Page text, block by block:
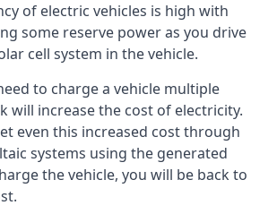
of electric vehicles is high with
some reserve power as you drive
cell system in the vehicle.
to charge a vehicle multiple
will increase the cost of electricity.
even this increased cost through
systems using the generated
the vehicle, you will be back to